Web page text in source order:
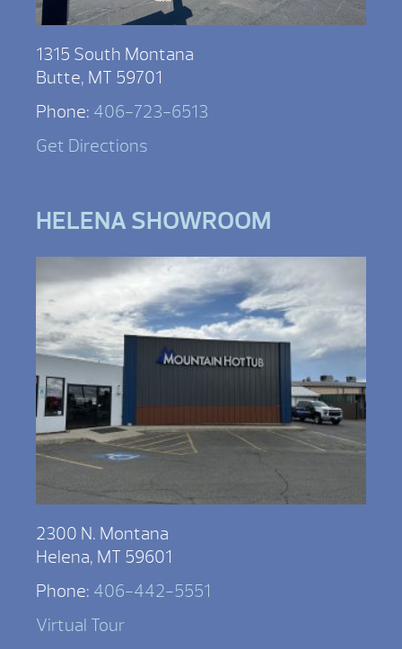
1315 South Montana
Butte, MT 59701
Phone: 406-723-6513
Get Directions
HELENA SHOWROOM
2300 N. Montana
Helena, MT 59601
Phone: 406-442-5551
Virtual Tour